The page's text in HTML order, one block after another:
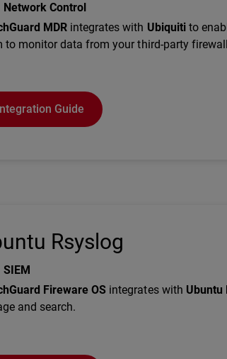
Network Control
MDR integrates with Ubiquitito
to monitor data from your third-party
Guide
Rsyslog
SIEM
Fireware OS integrates with Ubuntu
and search.